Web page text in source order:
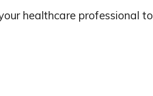
healthcare professional to